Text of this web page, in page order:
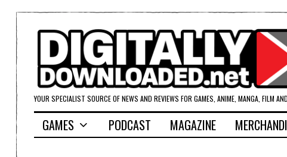
YOUR SPECIALIST SOURCE OF NEWS AND REVIEWS FOR GAMES, ANIME, MANGA, FILM
GAMES PODCAST MAGAZINE